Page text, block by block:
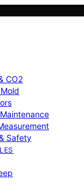
CO2
Safety